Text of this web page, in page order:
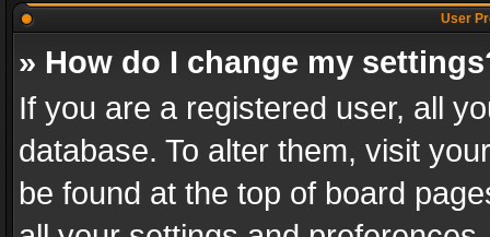
User
» How do I change my
If you are a registered user, all
database. To alter them, visit
be found at the top of board